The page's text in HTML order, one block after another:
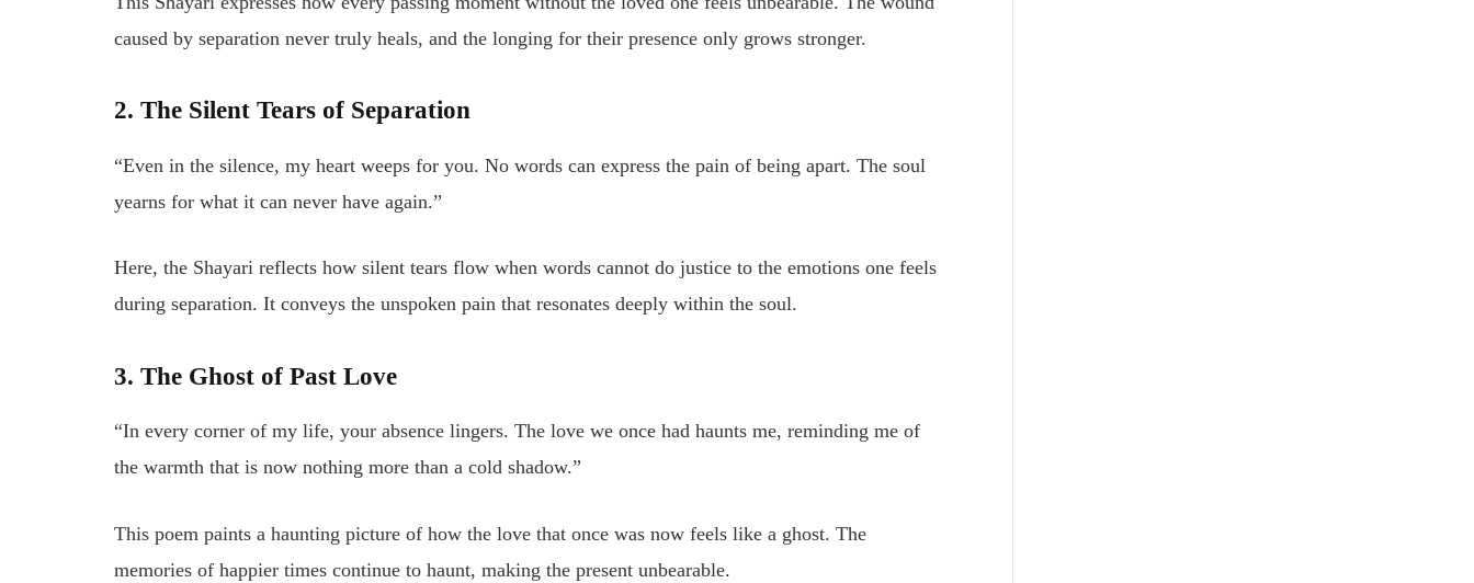
caused by separation never truly heals, and the longing for their presence only grows stronger.
2. The Silent Tears of Separation
“Even in the silence, my heart weeps for you. No words can express the pain of being apart. The soul
yearns for what it can never have again.”
Here, the Shayari reflects how silent tears flow when words cannot do justice to the emotions one feels
during separation. It conveys the unspoken pain that resonates deeply within the soul.
3. The Ghost of Past Love
“In every corner of my life, your absence lingers. The love we once had haunts me, reminding me of
the warmth that is now nothing more than a cold shadow.”
This poem paints a haunting picture of how the love that once was now feels like a ghost. The
memories of happier times continue to haunt, making the present unbearable.